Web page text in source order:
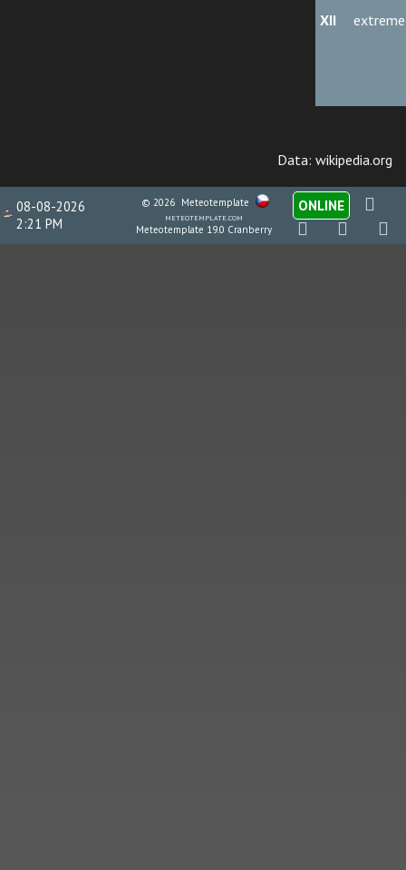
XII extreme
Data: wikipedia.org
08-08-2026
2:21 PM
© 2026 Meteotemplate
meteotemplate.com
Meteotemplate 19.0 Cranberry
ONLINE